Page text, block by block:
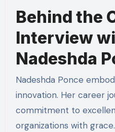
Behind the
Interview
Nadeshda
Nadeshda Ponce
innovation. Her career
commitment to
organizations with